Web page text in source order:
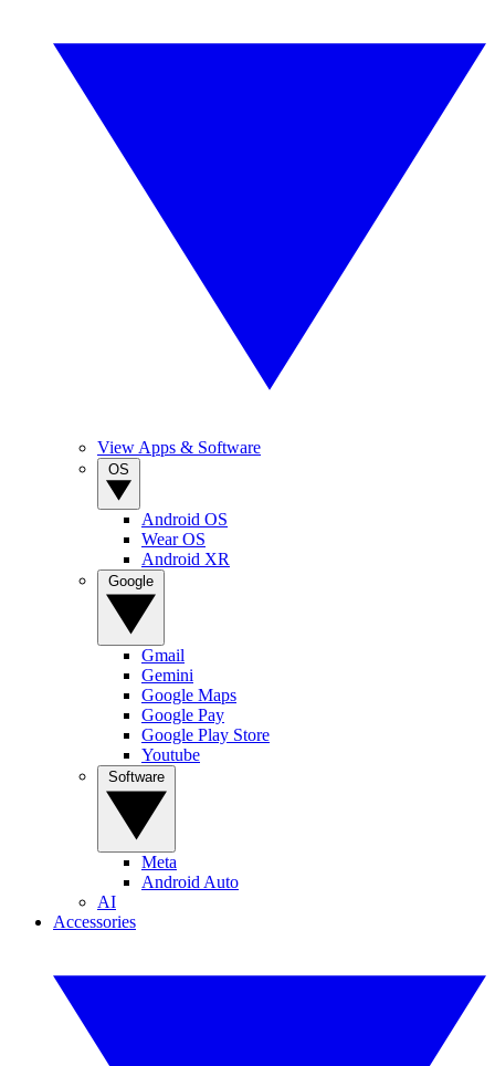
View Apps & Software
Android OS
Wear OS
Android XR
Gmail
Gemini
Google Maps
Google Pay
Google Play Store
Youtube
Meta
Android Auto
AI
Accessories